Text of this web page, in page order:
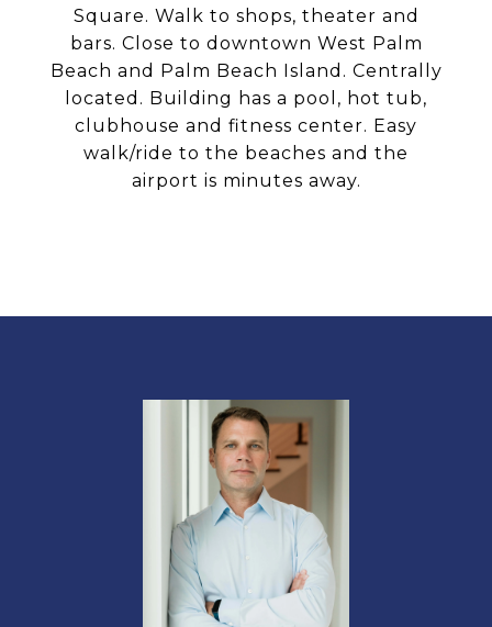
Square. Walk to shops, theater and
bars. Close to downtown West Palm
Beach and Palm Beach Island. Centrally
located. Building has a pool, hot tub,
clubhouse and fitness center. Easy
walk/ride to the beaches and the
airport is minutes away.